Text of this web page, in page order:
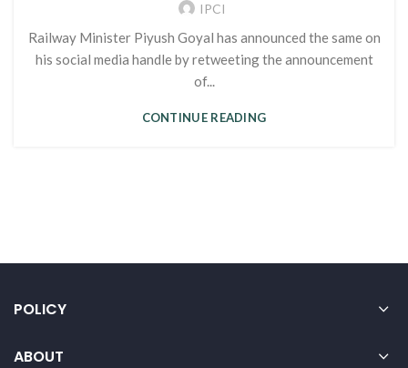
IPCI
Railway Minister Piyush Goyal has announced the same on
his social media handle by retweeting the announcement
of...
CONTINUE READING
POLICY
ABOUT